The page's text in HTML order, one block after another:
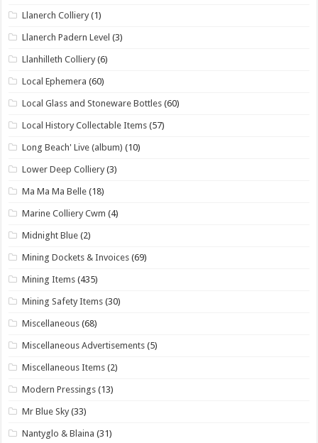
Llanerch Colliery (1)
Llanerch Padern Level (3)
Llanhilleth Colliery (6)
Local Ephemera (60)
Local Glass and Stoneware Bottles (60)
Local History Collectable Items (57)
Long Beach' Live (album) (10)
Lower Deep Colliery (3)
Ma Ma Ma Belle (18)
Marine Colliery Cwm (4)
Midnight Blue (2)
Mining Dockets & Invoices (69)
Mining Items (435)
Mining Safety Items (30)
Miscellaneous (68)
Miscellaneous Advertisements (5)
Miscellaneous Items (2)
Modern Pressings (13)
Mr Blue Sky (33)
Nantyglo & Blaina (31)